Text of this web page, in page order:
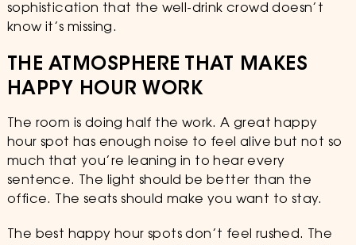
sophistication that the well-drink crowd doesn’t
know it’s missing.
THE ATMOSPHERE THAT MAKES
HAPPY HOUR WORK
The room is doing half the work. A great happy
hour spot has enough noise to feel alive but not so
much that you’re leaning in to hear every
sentence. The light should be better than the
office. The seats should make you want to stay.
The best happy hour spots don’t feel rushed. The